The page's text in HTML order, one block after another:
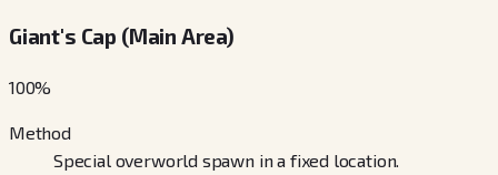
Giant's Cap (Main Area)
100%
Method
Special overworld spawn in a fixed location.